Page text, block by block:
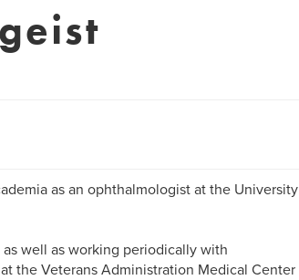
as an ophthalmologist at the University
well as working periodically with
the Veterans Administration Medical Center